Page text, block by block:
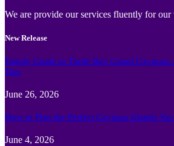
We are provide our services fluently for our
New Release
Family Guide to Turtle Bay Grand
Tips
June 26, 2026
How to Plan the Perfect Cayman Islands
June 4, 2026